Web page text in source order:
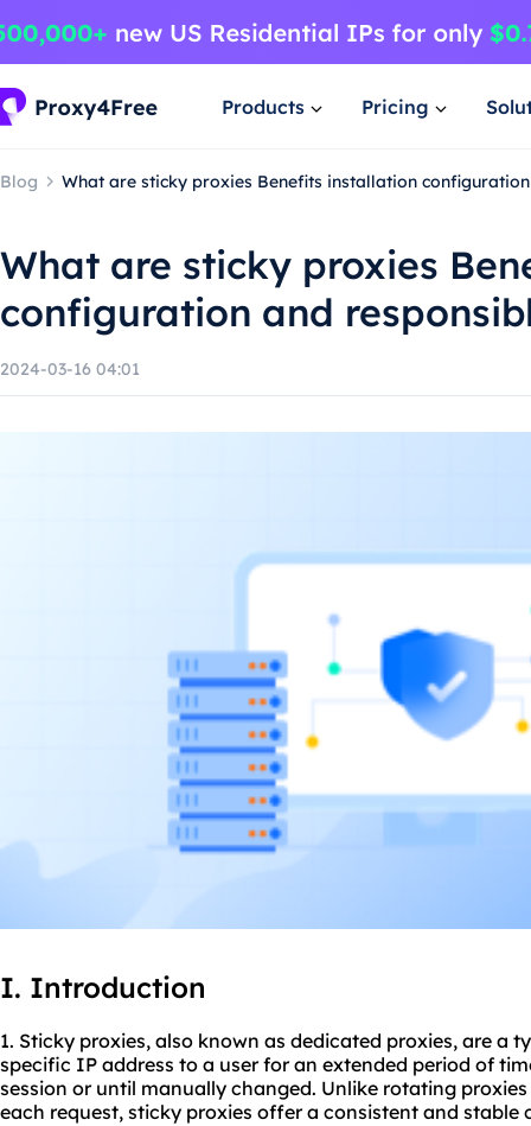
Products Pricing
Blog What are sticky proxies Benefits installation
What are sticky proxies
configuration and
2024-03-16 04:01
I. Introduction
1. Sticky proxies, also known as dedicated proxies, are a
specific IP address to a user for an extended period of
session or until manually changed. Unlike rotating
each request, sticky proxies offer a consistent and stable